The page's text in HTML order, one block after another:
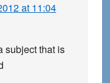
at 11:04
subject that is